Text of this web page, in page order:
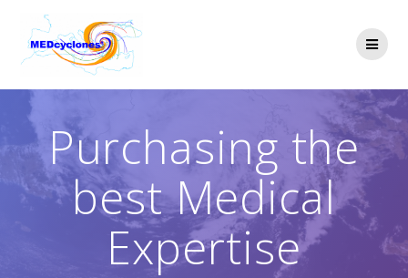
Purchasing the
best Medical
Expertise